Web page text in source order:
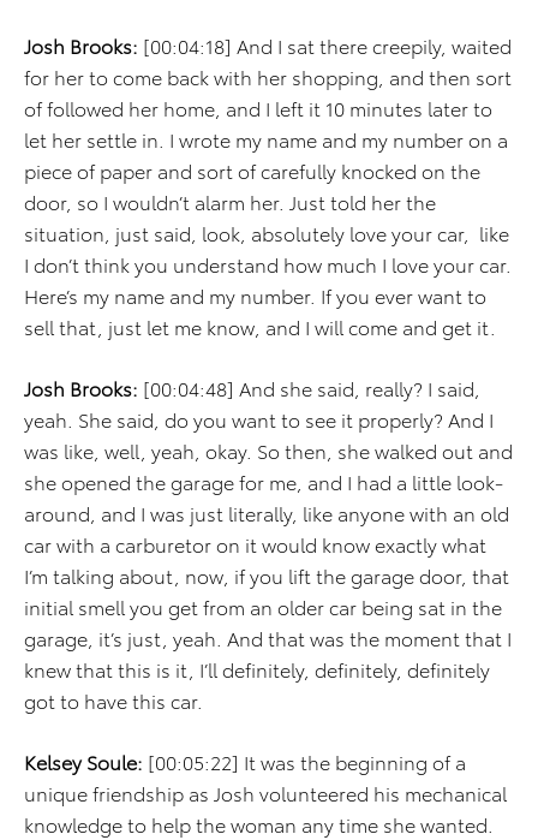
Josh Brooks: [00:04:18] And I sat there creepily, waited
for her to come back with her shopping, and then sort
of followed her home, and I left it 10 minutes later to
let her settle in. I wrote my name and my number on a
piece of paper and sort of carefully knocked on the
door, so I wouldn’t alarm her. Just told her the
situation, just said, look, absolutely love your car, like
I don’t think you understand how much I love your car.
Here’s my name and my number. If you ever want to
sell that, just let me know, and I will come and get it.
Josh Brooks: [00:04:48] And she said, really? I said,
yeah. She said, do you want to see it properly? And I
was like, well, yeah, okay. So then, she walked out and
she opened the garage for me, and I had a little look-
around, and I was just literally, like anyone with an old
car with a carburetor on it would know exactly what
I’m talking about, now, if you lift the garage door, that
initial smell you get from an older car being sat in the
garage, it’s just, yeah. And that was the moment that I
knew that this is it, I’ll definitely, definitely, definitely
got to have this car.
Kelsey Soule: [00:05:22] It was the beginning of a
unique friendship as Josh volunteered his mechanical
knowledge to help the woman any time she wanted.